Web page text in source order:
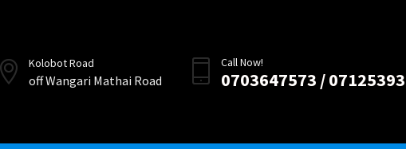
Kolobot Road
off Wangari Mathai Road
Call Now!
0703647573 /